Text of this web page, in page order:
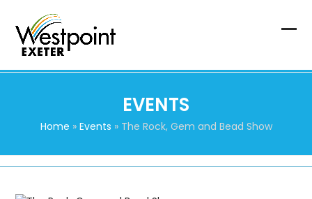
content
EVENTS
Home » Events » The Rock, Gem and Bead Show